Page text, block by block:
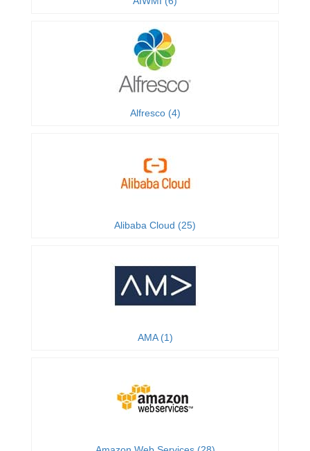
Alfresco (4)
Alibaba Cloud (25)
AMA (1)